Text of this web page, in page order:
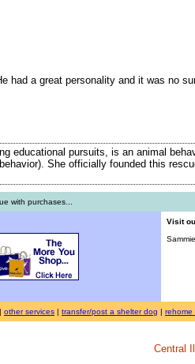
a great personality and it was no
educational pursuits, is an animal
She officially founded this
with purchases...
Visit
| other services | transfer/post a shelter dog | rehome
Central